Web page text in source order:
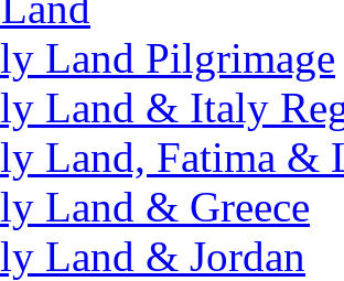
Land Pilgrimage
Land & Italy
Land, Fatima &
Land & Greece
Land & Jordan